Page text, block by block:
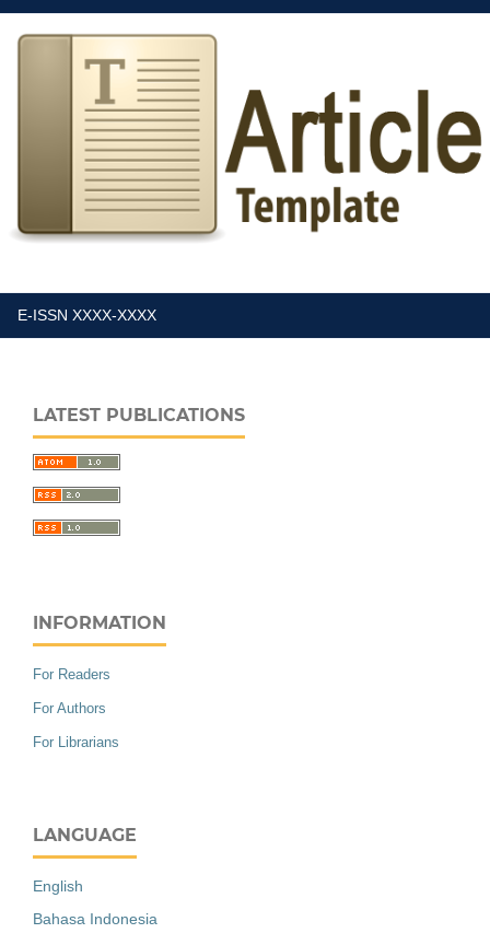
E-ISSN XXXX-XXXX
LATEST PUBLICATIONS
INFORMATION
For Readers
For Authors
For Librarians
LANGUAGE
English
Bahasa Indonesia